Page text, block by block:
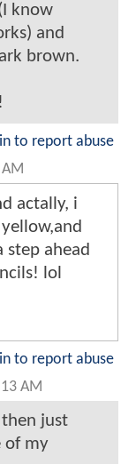
know
and
brown.
to report abuse
actally, i
step ahead
lol
to report abuse
AM
just
of my